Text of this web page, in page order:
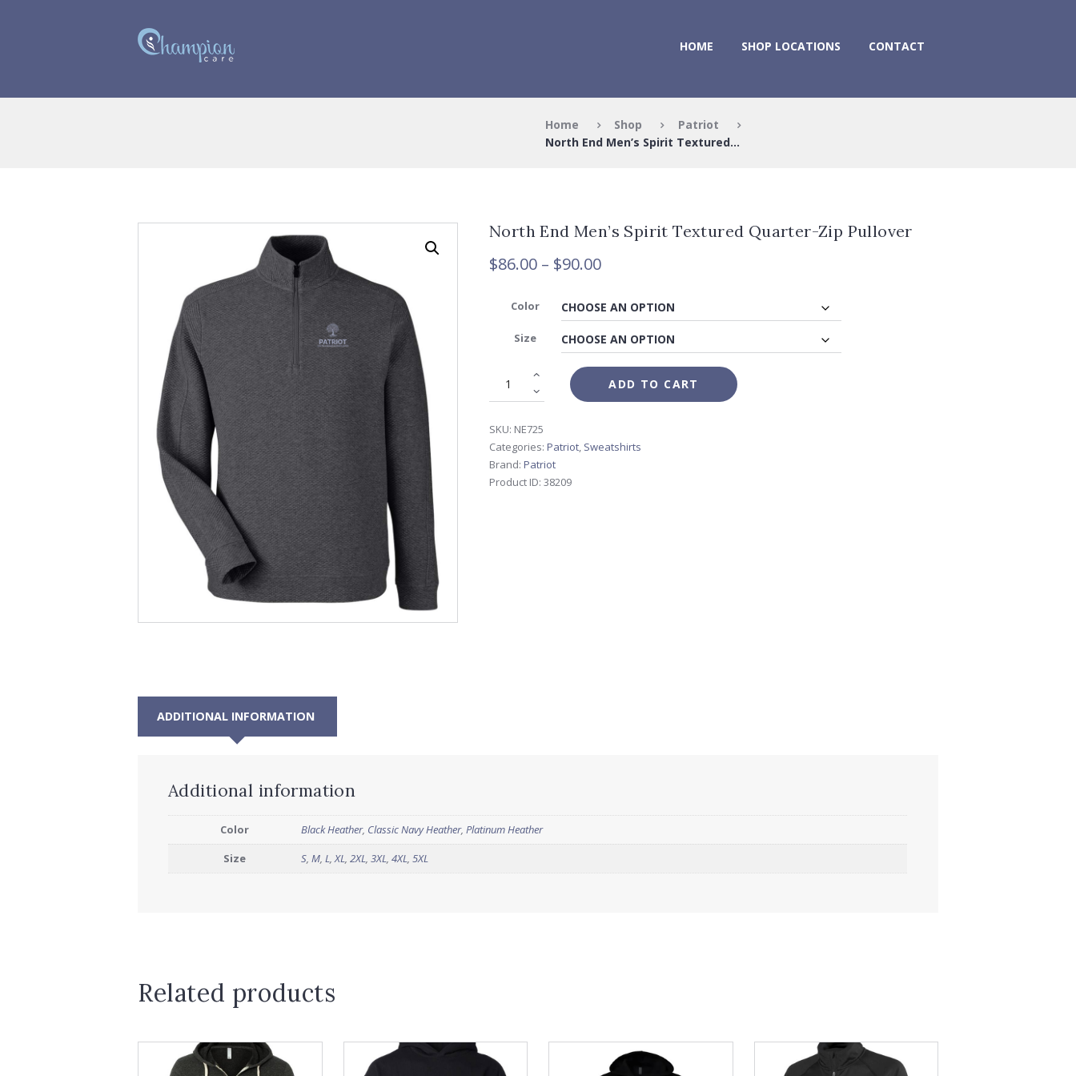
HOME SHOP LOCATIONS CONTACT
Home Shop
Patriot
North End Men’s Spirit Textured...
North End Men’s Spirit Textured Quarter-Zip Pullover
$86.00 – $90.00Price
$86.00
through
$90.00
Color
Size
ADD TO CART
SKU: NE725
Categories: Patriot, Sweatshirts
Brand: Patriot
Product ID: 38209
ADDITIONAL INFORMATION
Additional information
Color Black Heather, Classic Navy Heather,Platinum Heather
Size
S,M,L,XL,2XL,3XL,4XL,5XL
Related products